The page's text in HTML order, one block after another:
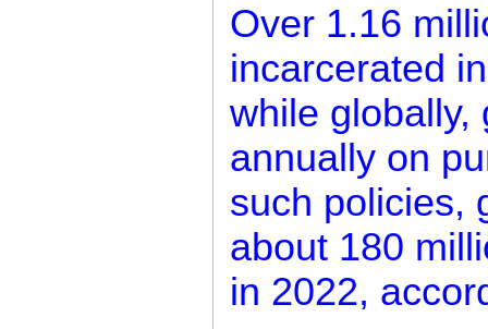
Over 1.16
incarcerated
while globally,
annually on
such policies,
about 180
in 2022,